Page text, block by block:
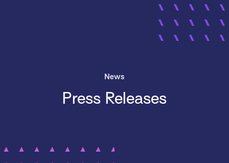
News
Press Releases